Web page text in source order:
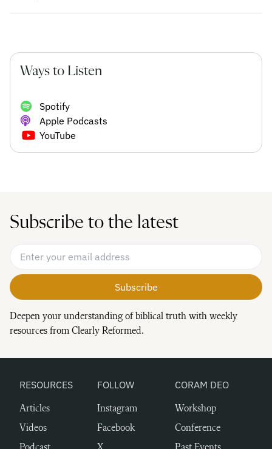
Ways to Listen
Spotify
Apple Podcasts
YouTube
Subscribe to the latest
Email Address
Deepen your understanding of biblical truth with weekly
resources from Clearly Reformed.
RESOURCES
Articles
Videos
FOLLOW
Instagram
Facebook
CORAM DEO
Workshop
Conference